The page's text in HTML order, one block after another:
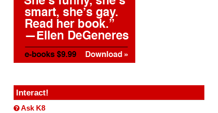
Interact!
Ask K8